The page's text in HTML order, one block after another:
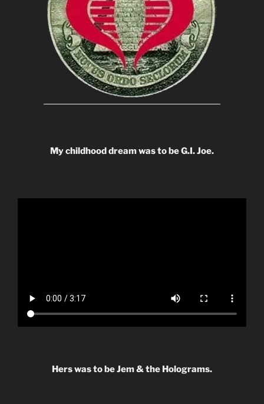
My childhood dream was to be G.I. Joe.
Hers was to be Jem & the Holograms.